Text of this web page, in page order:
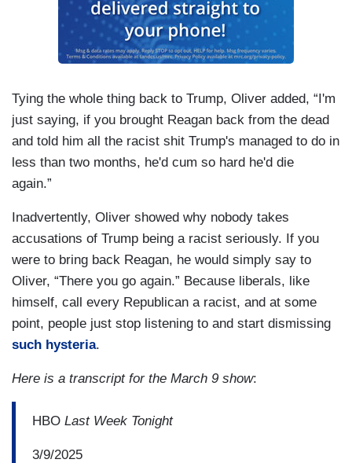
Tying the whole thing back to Trump, Oliver added, “I'm
just saying, if you brought Reagan back from the dead
and told him all the racist shit Trump's managed to do in
less than two months, he'd cum so hard he'd die
again.”
Inadvertently, Oliver showed why nobody takes
accusations of Trump being a racist seriously. If you
were to bring back Reagan, he would simply say to
Oliver, “There you go again.” Because liberals, like
himself, call every Republican a racist, and at some
point, people just stop listening to and start dismissing
such hysteria.
Here is a transcript for the March 9 show:
HBO Last Week Tonight
3/9/2025